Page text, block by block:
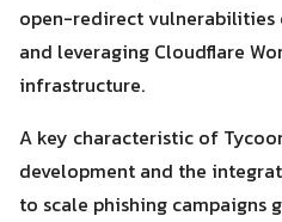
open-redirect
and leveraging Cloudflare
infrastructure.
A key characteristic of
development and the
to scale phishing campaigns